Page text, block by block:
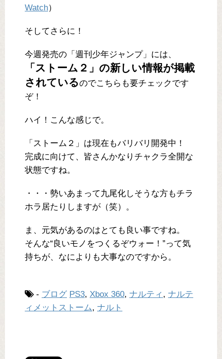
Watch）
そしてさらに！
今週発売の「週刊少年ジャンプ」には、
「ストーム２」の新しい情報が掲載
されているのでこちらも要チェックです
ぞ！
ハイ！こんな感じで。
「ストーム２」は現在もバリバリ開発中！
完成に向けて、皆さんかなりチャクラ全開な
状態ですね。
・・・勢いあまって九尾化しそうな方もチラ
ホラ居たりしますが（笑）。
ま、元気があるのはとても良い事ですね。
そんな“良いモノをつくるぞウォー！”って気
持ちが、なによりも大事なのですから。
- ブログ PS3, Xbox 360, ナルティ , ナルテ
ィメットストーム, ナルト